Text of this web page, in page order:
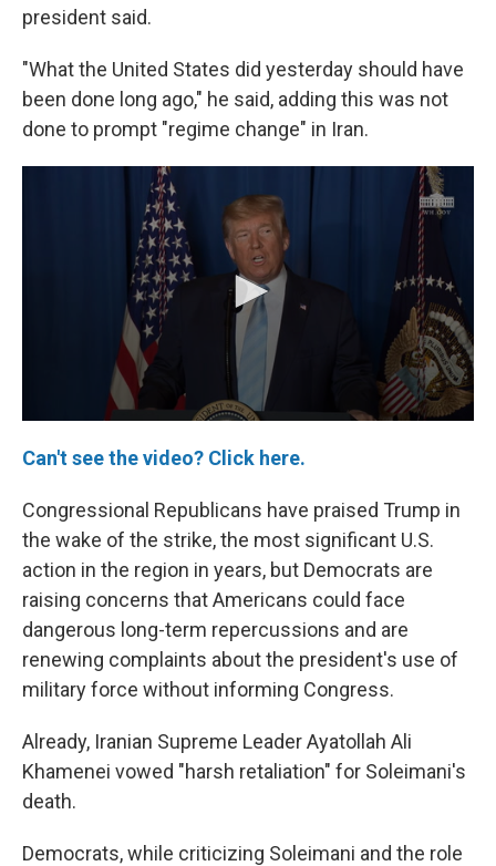
president said.
"What the United States did yesterday should have
been done long ago," he said, adding this was not
done to prompt "regime change" in Iran.
Can't see the video? Click here.
Congressional Republicans have praised Trump in
the wake of the strike, the most significant U.S.
action in the region in years, but Democrats are
raising concerns that Americans could face
dangerous long-term repercussions and are
renewing complaints about the president's use of
military force without informing Congress.
Already, Iranian Supreme Leader Ayatollah Ali
Khamenei vowed "harsh retaliation" for Soleimani's
death.
Democrats, while criticizing Soleimani and the role